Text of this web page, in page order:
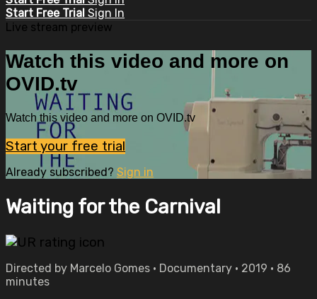
Start Free Trial Sign In
Live stream preview
Watch this video and more on
OVID.tv
Watch this video and more on OVID.tv
Start your free trial
Already subscribed? Sign in
Waiting for the Carnival
Directed by Marcelo Gomes • Documentary • 2019 • 86
minutes